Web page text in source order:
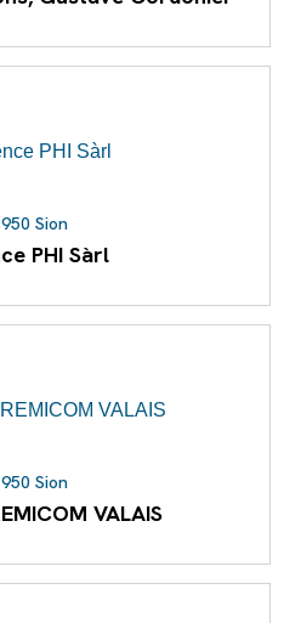
Sion
PHI Sàrl
Sion
VALAIS